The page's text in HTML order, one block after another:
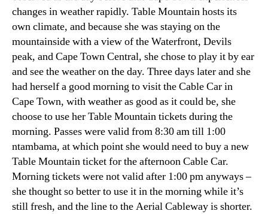
changes in weather rapidly. Table Mountain hosts its
own climate, and because she was staying on the
mountainside with a view of the Waterfront, Devils
peak, and Cape Town Central, she chose to play it by ear
and see the weather on the day. Three days later and she
had herself a good morning to visit the Cable Car in
Cape Town, with weather as good as it could be, she
choose to use her Table Mountain tickets during the
morning. Passes were valid from8:30am till 1:00
ntambama, at which point she would need to buy a new
Table Mountain ticket for the afternoon Cable Car.
Morning tickets were not valid after 1:00pm anyways –
she thought so better to use it in the morning while it’s
still fresh, and the line to the Aerial Cableway is shorter.